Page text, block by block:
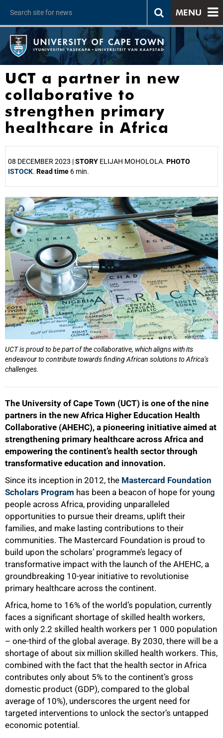
MENU
UCT a partner in new
collaborative to
strengthen primary
healthcare in Africa
08 DECEMBER 2023 |STORY ELIJAH MOHOLOLA. PHOTO
ISTOCK. Read time 6 min.
UCT is proud to be part of the collaborative, which aligns with its
endeavour to contribute towards finding African solutions to Africa’s
challenges.
The University of Cape Town (UCT) is one of the nine
partners in the new Africa Higher Education Health
Collaborative (AHEHC), a pioneering initiative aimed at
strengthening primary healthcare across Africa and
empowering the continent’s health sector through
transformative education and innovation.
Since its inception in 2012, the Mastercard Foundation
Scholars Program has been a beacon of hope for young
people across Africa, providing unparalleled
opportunities to pursue their dreams, uplift their
families, and make lasting contributions to their
communities. The Mastercard Foundation is proud to
build upon the scholars’ programme’s legacy of
transformative impact with the launch of the AHEHC, a
groundbreaking 10-year initiative to revolutionise
primary healthcare across the continent.
Africa, home to 16% of the world’s population, currently
faces a significant shortage of skilled health workers,
with only 2.2 skilled health workers per 1 000 population
– one-third of the global average. By 2030, there will be a
shortage of about six million skilled health workers. This,
combined with the fact that the health sector in Africa
contributes only about 5% to the continent’s gross
domestic product (GDP), compared to the global
average of 10%), underscores the urgent need for
targeted interventions to unlock the sector’s untapped
economic potential.
25%
50%